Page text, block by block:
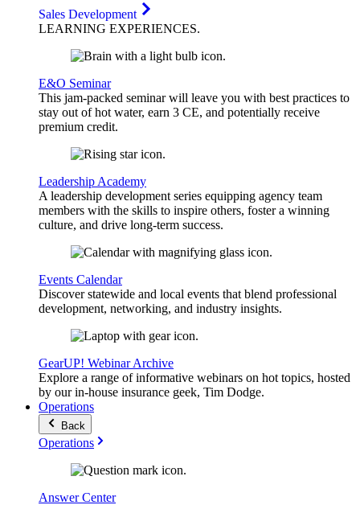
Sales Development
LEARNING EXPERIENCES.
E&O Seminar
This jam-packed seminar will leave you with best practices to
stay out of hot water, earn 3 CE, and potentially receive
premium credit.
Leadership Academy
A leadership development series equipping agency team
members with the skills to inspire others, foster a winning
culture, and drive long-term success.
Events Calendar
Discover statewide and local events that blend professional
development, networking, and industry insights.
GearUP! Webinar Archive
Explore a range of informative webinars on hot topics, hosted
by our in-house insurance geek, Tim Dodge.
Operations
Back
Operations
Answer Center